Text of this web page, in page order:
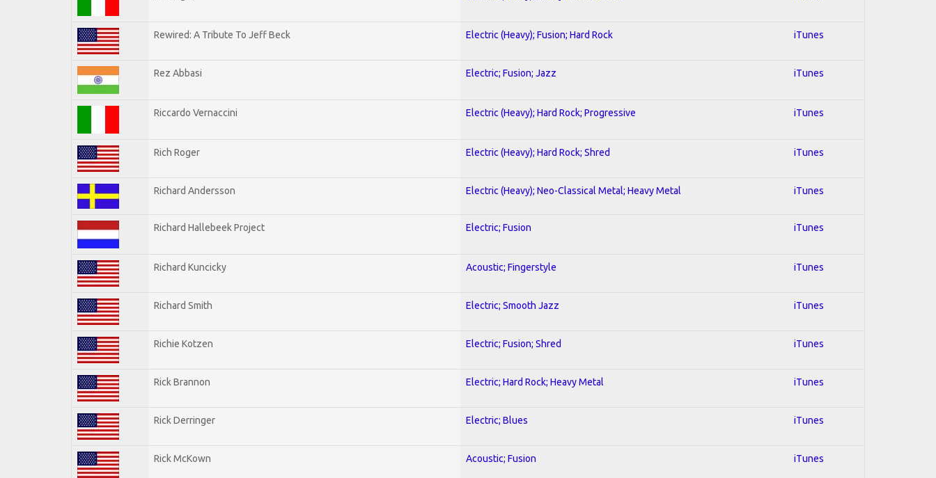
Rewired: A Tribute To Jeff Beck Electric (Heavy); Fusion; Hard Rock iTunes
Rez Abbasi Electric; Fusion; Jazz iTunes
Riccardo Vernaccini Electric (Heavy); Hard Rock; Progressive iTunes
Rich Roger Electric (Heavy); Hard Rock; Shred iTunes
Richard Andersson Electric (Heavy); Neo-Classical Metal; Heavy Metal iTunes
Richard Hallebeek Project Electric; Fusion iTunes
Richard Kuncicky Acoustic; Fingerstyle iTunes
Richard Smith Electric; Smooth Jazz iTunes
Richie Kotzen Electric; Fusion; Shred iTunes
Rick Brannon Electric; Hard Rock; Heavy Metal iTunes
Rick Derringer Electric; Blues iTunes
Rick McKown Acoustic; Fusion iTunes